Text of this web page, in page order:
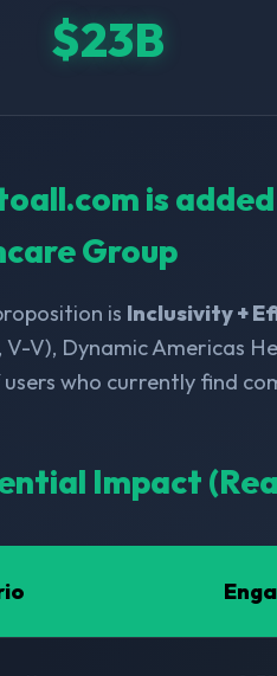
$23B
is
Group
is Inclusivity +
V-V), Dynamic Americas
who currently find
Impact